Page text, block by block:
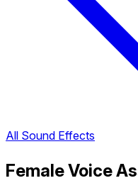
All Sound Effects
Female Voice